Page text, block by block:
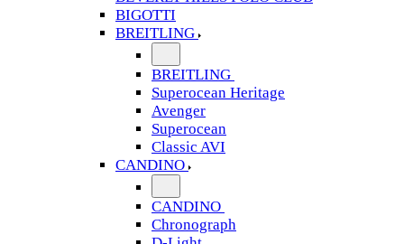
BIGOTTI
BREITLING
BREITLING
Superocean Heritage
Avenger
Superocean
Classic AVI
CANDINO
CANDINO
Chronograph